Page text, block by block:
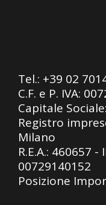
Tel.: +39 02
C.F. e P. IVA:
Capitale
Registro
Milano
R.E.A.: 460657 -
00729140152
Posizione